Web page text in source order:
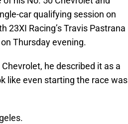
car qualifying session on
23XI Racing’s Travis Pastrana
Thursday evening.
he described it as a
like even starting the race was